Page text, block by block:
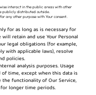
interact in the public areas with other
publicly distributed outside.
any other purpose with Your consent.
for as long as is necessary for
retain and use Your Personal
legal obligations (for example,
with applicable laws), resolve
policies.
analysis purposes. Usage
time, except when this data is
functionality of Our Service,
longer time periods.